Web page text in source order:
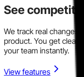
See
We track real changes
product. You get clear
your team instantly.
View features